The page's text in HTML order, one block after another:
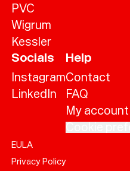
PVC
Wigrum
Kessler
Socials
Instagram
LinkedIn
Help
Contact
FAQ
My account
EULA
Privacy Policy